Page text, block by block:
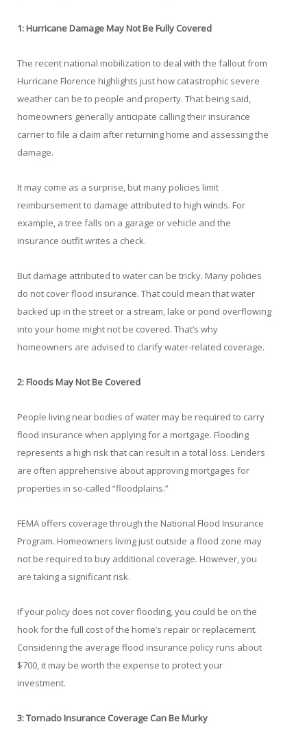
1: Hurricane Damage May Not Be Fully Covered
The recent national mobilization to deal with the fallout from
Hurricane Florence highlights just how catastrophic severe
weather can be to people and property. That being said,
homeowners generally anticipate calling their insurance
carrier to file a claim after returning home and assessing the
damage.
It may come as a surprise, but many policies limit
reimbursement to damage attributed to high winds. For
example, a tree falls on a garage or vehicle and the
insurance outfit writes a check.
But damage attributed to water can be tricky. Many policies
do not cover flood insurance. That could mean that water
backed up in the street or a stream, lake or pond overflowing
into your home might not be covered. That’s why
homeowners are advised to clarify water-related coverage.
2: Floods May Not Be Covered
People living near bodies of water may be required to carry
flood insurance when applying for a mortgage. Flooding
represents a high risk that can result in a total loss. Lenders
are often apprehensive about approving mortgages for
properties in so-called “floodplains.”
FEMA offers coverage through the National Flood Insurance
Program. Homeowners living just outside a flood zone may
not be required to buy additional coverage. However, you
are taking a significant risk.
If your policy does not cover flooding, you could be on the
hook for the full cost of the home’s repair or replacement.
Considering the average flood insurance policy runs about
$700, it may be worth the expense to protect your
investment.
3: Tornado Insurance Coverage Can Be Murky